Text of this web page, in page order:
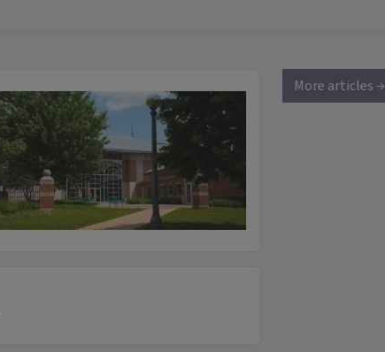
More articles →